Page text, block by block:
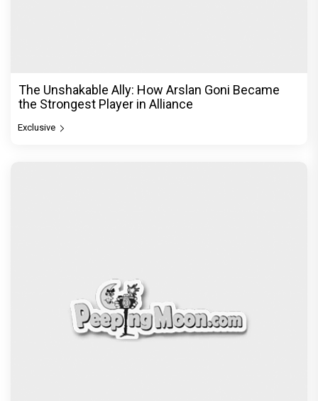
The Unshakable Ally: How Arslan Goni Became
the Strongest Player in Alliance
Exclusive